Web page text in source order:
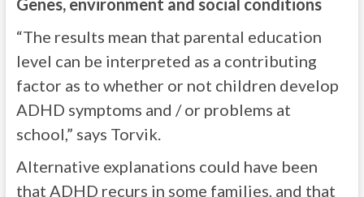
Genes, environment and social conditions
“The results mean that parental education
level can be interpreted as a contributing
factor as to whether or not children develop
ADHD symptoms and / or problems at
school,” says Torvik.
Alternative explanations could have been
that ADHD recurs in some families, and that